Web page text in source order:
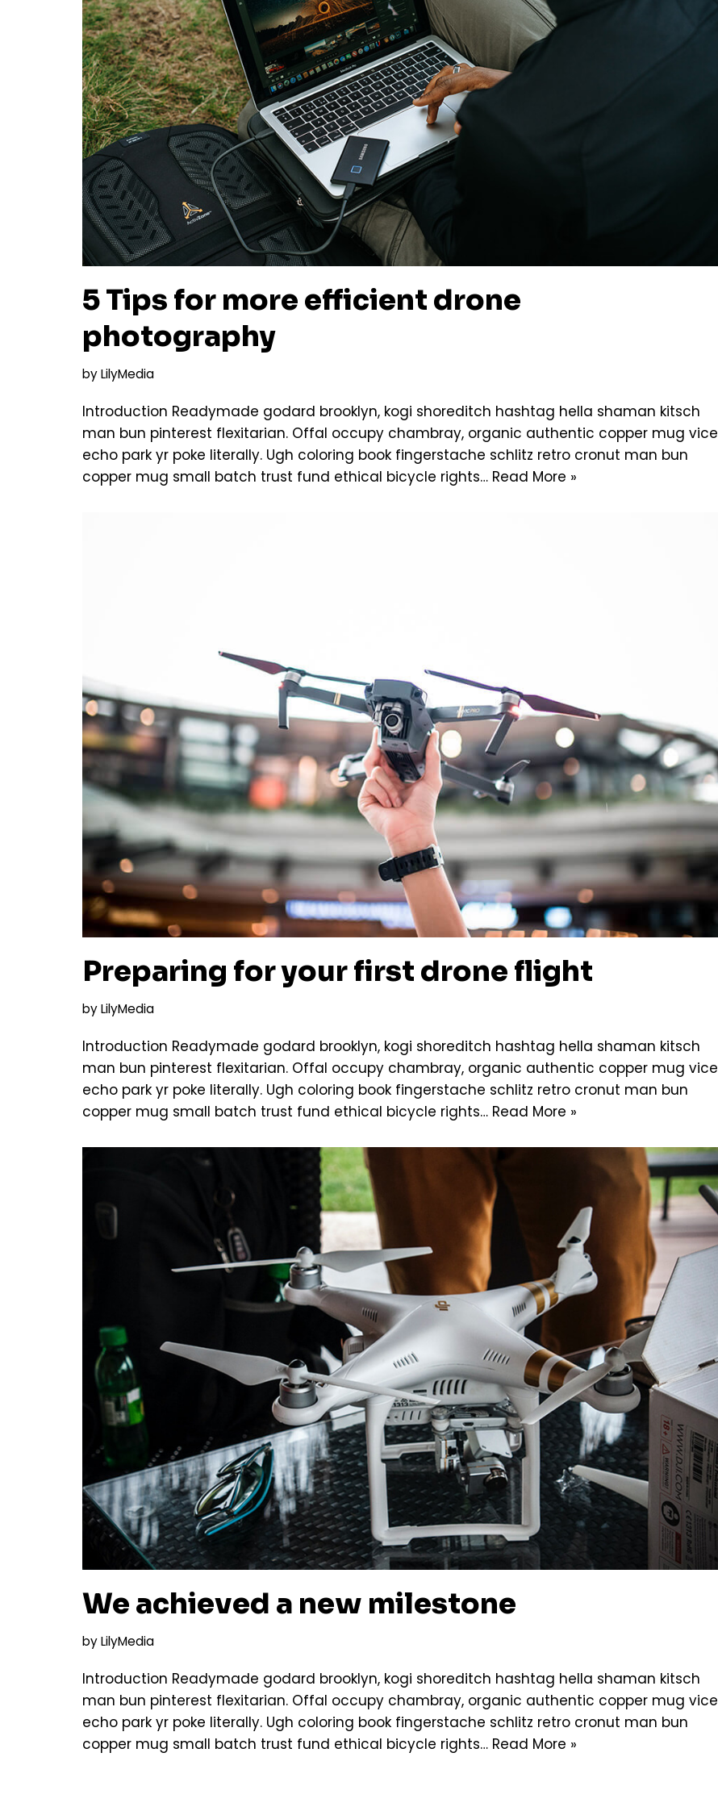
5 Tips for more efficient drone
photography
byLilyMedia
Introduction Readymade godard brooklyn, kogi shoreditch hashtag hella shaman kitsch
man bun pinterest flexitarian. Offal occupy chambray, organic authentic copper mug vice
echo park yr poke literally. Ugh coloring book fingerstache schlitz retro cronut man bun
copper mug small batch trust fund ethical bicycle rights… Read More »
Preparing for your first drone flight
byLilyMedia
Introduction Readymade godard brooklyn, kogi shoreditch hashtag hella shaman kitsch
man bun pinterest flexitarian. Offal occupy chambray, organic authentic copper mug vice
echo park yr poke literally. Ugh coloring book fingerstache schlitz retro cronut man bun
copper mug small batch trust fund ethical bicycle rights… Read More »
We achieved a new milestone
byLilyMedia
Introduction Readymade godard brooklyn, kogi shoreditch hashtag hella shaman kitsch
man bun pinterest flexitarian. Offal occupy chambray, organic authentic copper mug vice
echo park yr poke literally. Ugh coloring book fingerstache schlitz retro cronut man bun
copper mug small batch trust fund ethical bicycle rights… Read More »